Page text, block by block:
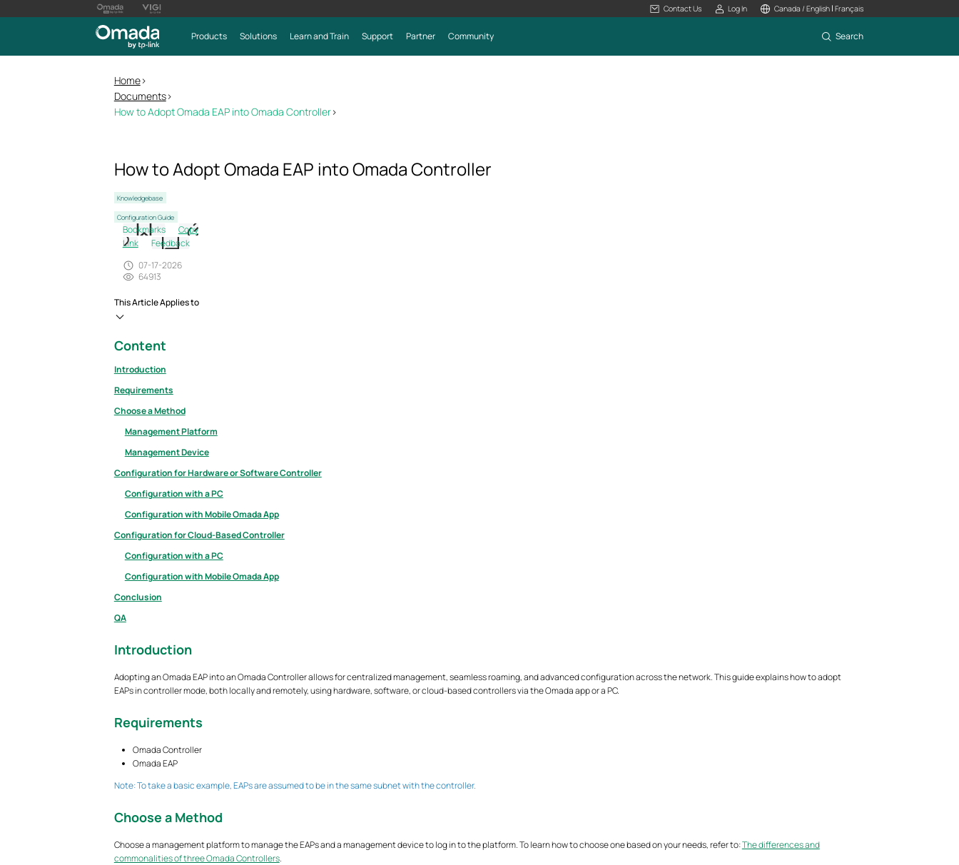
Contact Us Log In Canada / English| Français
Products Solutions Learn and Train Support Partner Community Search
Home>
Documents>
How to Adopt Omada EAP into Omada Controller>
How to Adopt Omada EAP into Omada Controller
Knowledgebase
Configuration Guide
Bookmarks
Copy
Link
Feedback
07-17-2026
64913
This Article Applies to
Content
Introduction
Requirements
Choose a Method
Management Platform
Management Device
Configuration for Hardware or Software Controller
Configuration with a PC
Configuration with Mobile Omada App
Configuration for Cloud-Based Controller
Configuration with a PC
Configuration with Mobile Omada App
Conclusion
QA
Introduction
Adopting an Omada EAP into an Omada Controller allows for centralized management, seamless roaming, and advanced configuration across the network. This guide explains how to adopt
EAPs in controller mode, both locally and remotely, using hardware, software, or cloud-based controllers via the Omada app or a PC.
Requirements
Omada Controller
Omada EAP
Note: To take a basic example, EAPs are assumed to be in the same subnet with the controller.
Choose a Method
Choose a management platform to manage the EAPs and a management device to log in to the platform. To learn how to choose one based on your needs, refer to:The differences and
commonalities of three Omada Controllers.